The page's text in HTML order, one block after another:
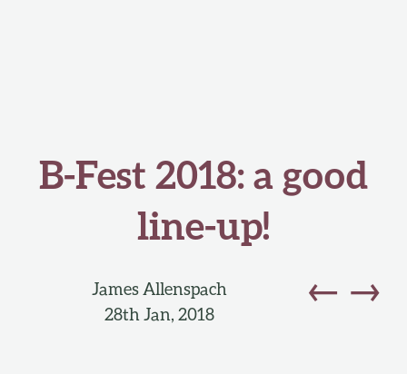
B-Fest 2018: a good
line-up!
James Allenspach
28th Jan, 2018
← →